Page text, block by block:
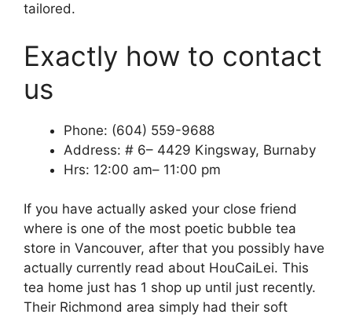
tailored.
Exactly how to contact
us
Phone: (604) 559-9688
Address: # 6– 4429 Kingsway, Burnaby
Hrs: 12:00 am– 11:00 pm
If you have actually asked your close friend
where is one of the most poetic bubble tea
store in Vancouver, after that you possibly have
actually currently read about HouCaiLei. This
tea home just has 1 shop up until just recently.
Their Richmond area simply had their soft